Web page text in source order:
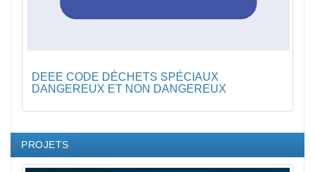
DEEE CODE DÉCHETS SPÉCIAUX
DANGEREUX ET NON DANGEREUX
PROJETS